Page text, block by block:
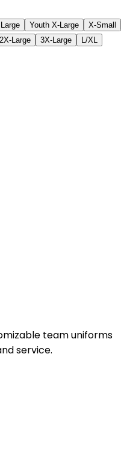
Youth X-Large
X-Small
2X-Large 3X-Large
L/XL
team uniforms
service.